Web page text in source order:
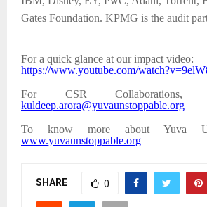
Gates Foundation. KPMG is the audit
For a quick glance at our impact video:
https://www.youtube.com/
For CSR Collaborations,
kuldeep.arora@yuvaunstoppable.org
To know more about Yuva
www.yuvaunstoppable.org
SHARE 0